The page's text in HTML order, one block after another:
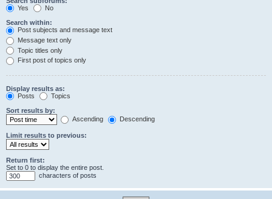
Yes
No
Search within:
Post subjects and message text
Message text only
Topic titles only
First post of topics only
Display results as:
Posts
Topics
Sort results by:
Ascending
Descending
Limit results to previous:
Return first:
Set to 0 to display the entire post.
characters of posts